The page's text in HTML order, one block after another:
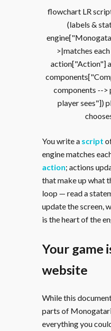
flowchart LR
(labels &
>|matches
action["Action"]
components -->
player sees"])
You write a script
engine matches
action; actions
that make up what
loop — read a
update the screen,
is the heart of the
Your game
website
While this
parts of
everything you